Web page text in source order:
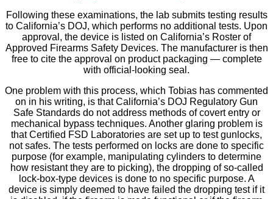
Following these examinations, the lab submits testing results
to California’s DOJ, which performs no additional tests. Upon
approval, the device is listed on California’s Roster of
Approved Firearms Safety Devices. The manufacturer is then
free to cite the approval on product packaging — complete
with official-looking seal.
One problem with this process, which Tobias has commented
on in his writing, is that California’s DOJ Regulatory Gun
Safe Standards do not address methods of covert entry or
mechanical bypass techniques. Another glaring problem is
that Certified FSD Laboratories are set up to test gunlocks,
not safes. The tests performed on locks are done to specific
purpose (for example, manipulating cylinders to determine
how resistant they are to picking), the dropping of so-called
lock-box-type devices is done to no specific purpose. A
device is simply deemed to have failed the dropping test if it